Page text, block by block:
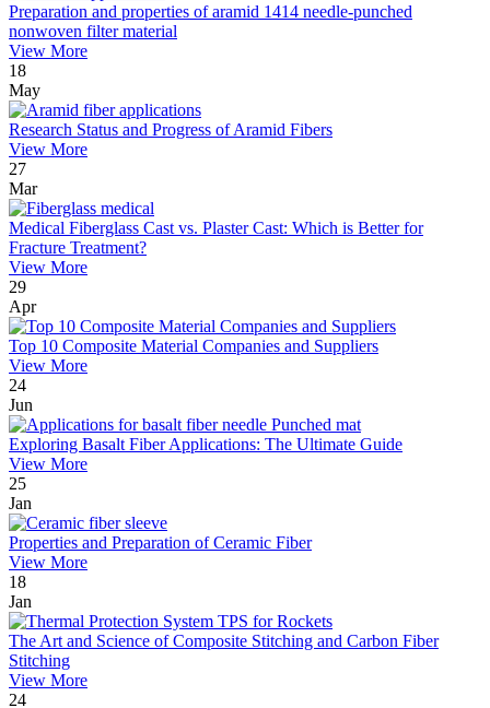
Preparation and properties of aramid 1414 needle-punched
nonwoven filter material
View More
18
May
Research Status and Progress of Aramid Fibers
View More
27
Mar
Medical Fiberglass Cast vs. Plaster Cast: Which is Better for
Fracture Treatment?
View More
29
Apr
Top 10 Composite Material Companies and Suppliers
View More
24
Jun
Exploring Basalt Fiber Applications: The Ultimate Guide
View More
25
Jan
Properties and Preparation of Ceramic Fiber
View More
18
Jan
The Art and Science of Composite Stitching and Carbon Fiber
Stitching
View More
24